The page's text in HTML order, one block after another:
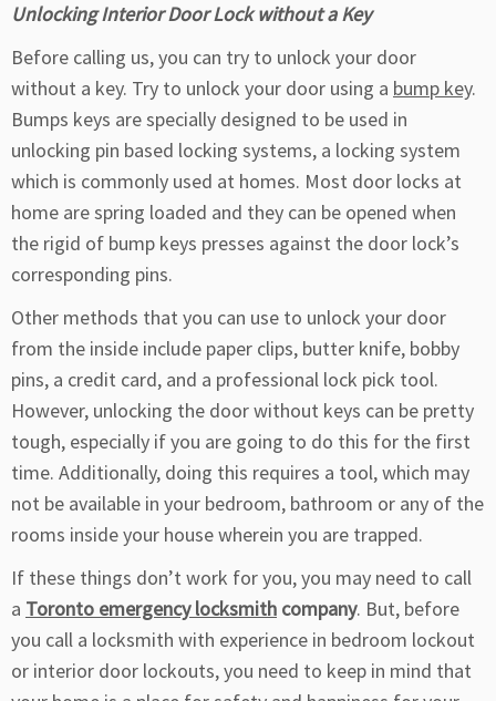
Unlocking Interior Door Lock without a Key
Before calling us, you can try to unlock your door
without a key. Try to unlock your door using a bump key.
Bumps keys are specially designed to be used in
unlocking pin based locking systems, a locking system
which is commonly used at homes. Most door locks at
home are spring loaded and they can be opened when
the rigid of bump keys presses against the door lock’s
corresponding pins.
Other methods that you can use to unlock your door
from the inside include paper clips, butter knife, bobby
pins, a credit card, and a professional lock pick tool.
However, unlocking the door without keys can be pretty
tough, especially if you are going to do this for the first
time. Additionally, doing this requires a tool, which may
not be available in your bedroom, bathroom or any of the
rooms inside your house wherein you are trapped.
If these things don’t work for you, you may need to call
a Toronto emergency locksmith company. But, before
you call a locksmith with experience in bedroom lockout
or interior door lockouts, you need to keep in mind that